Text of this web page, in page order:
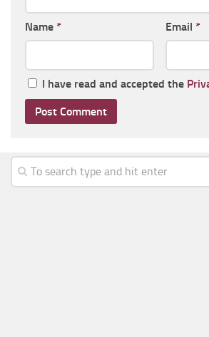
Name * Email *
I have read and accepted the